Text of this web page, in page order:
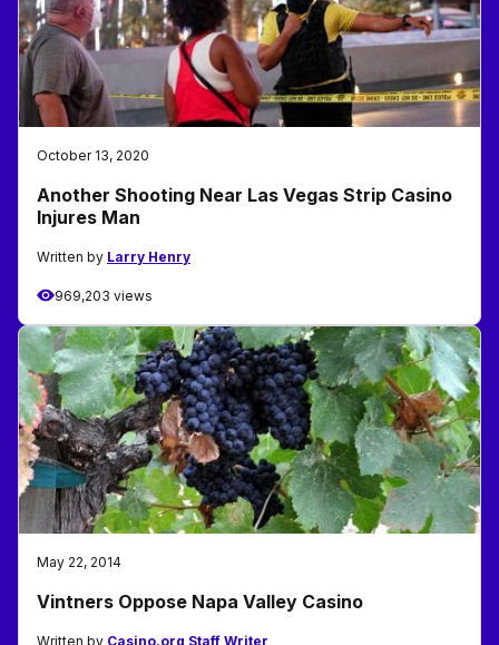
October 13, 2020
Another Shooting Near Las Vegas Strip Casino
Injures Man
Written by Larry Henry
969,203 views
May 22, 2014
Vintners Oppose Napa Valley Casino
Written by Casino.org Staff Writer